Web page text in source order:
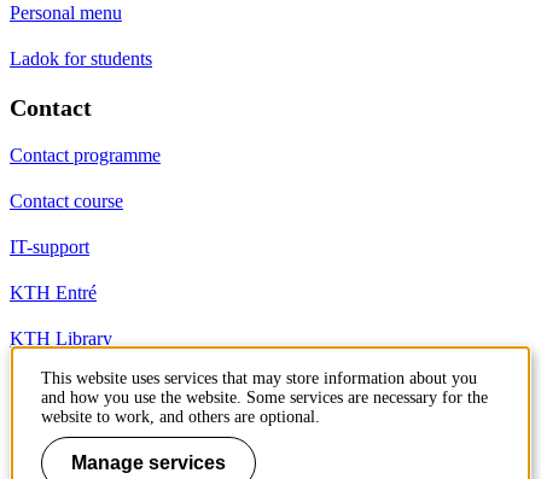
Personal menu
Ladok for students
Contact
Contact programme
Contact course
IT-support
KTH Entré
KTH Library
KTH Royal Institute of Technology
SE-100 44 Stockholm
Sweden
+46 8 790 60 00
This website uses services that may store information about you
and how you use the website. Some services are necessary for the
website to work, and others are optional.
Manage services